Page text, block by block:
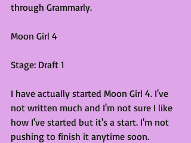
through Grammarly.
Moon Girl 4
Stage: Draft 1
I have actually started Moon Girl 4. I've
not written much and I'm not sure I like
how I've started but it's a start. I'm not
pushing to finish it anytime soon.